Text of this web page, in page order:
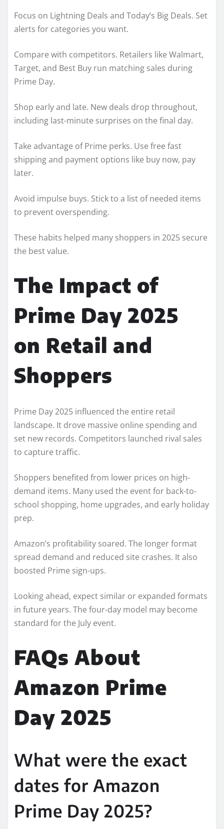
Focus on Lightning Deals and Today’s Big Deals. Set
alerts for categories you want.
Compare with competitors. Retailers like Walmart,
Target, and Best Buy run matching sales during
Prime Day.
Shop early and late. New deals drop throughout,
including last-minute surprises on the final day.
Take advantage of Prime perks. Use free fast
shipping and payment options like buy now, pay
later.
Avoid impulse buys. Stick to a list of needed items
to prevent overspending.
These habits helped many shoppers in 2025 secure
the best value.
The Impact of
Prime Day 2025
on Retail and
Shoppers
Prime Day 2025 influenced the entire retail
landscape. It drove massive online spending and
set new records. Competitors launched rival sales
to capture traffic.
Shoppers benefited from lower prices on high-
demand items. Many used the event for back-to-
school shopping, home upgrades, and early holiday
prep.
Amazon’s profitability soared. The longer format
spread demand and reduced site crashes. It also
boosted Prime sign-ups.
Looking ahead, expect similar or expanded formats
in future years. The four-day model may become
standard for the July event.
FAQs About
Amazon Prime
Day 2025
What were the exact
dates for Amazon
Prime Day 2025?